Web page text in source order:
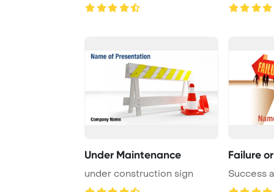
creating a pea ...
Under Maintenance
under construction sign
Failure
Success